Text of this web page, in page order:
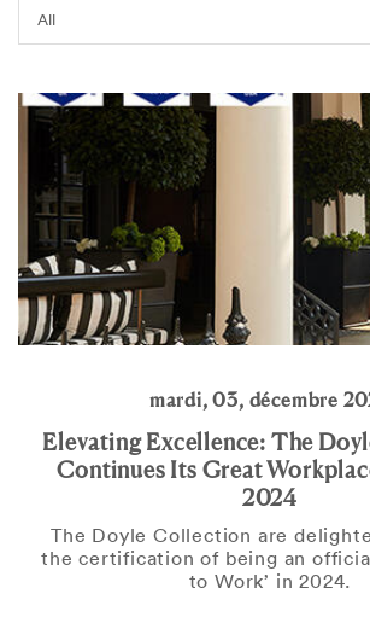
mardi, 03, décembre
Elevating Excellence: The
Continues Its Great
2024
The Doyle Collection are
the certification of being an
to Work’ in 2024.